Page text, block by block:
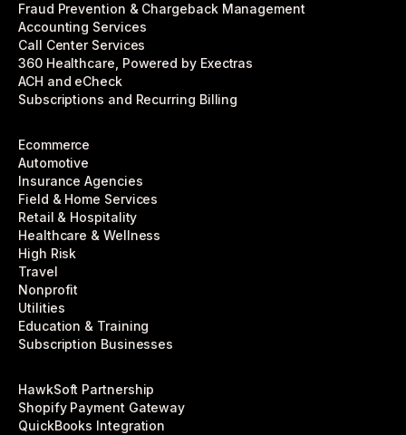
Fraud Prevention & Chargeback Management
Accounting Services
Call Center Services
360 Healthcare, Powered by Exectras
ACH and eCheck
Subscriptions and Recurring Billing
Ecommerce
Automotive
Insurance Agencies
Field & Home Services
Retail & Hospitality
Healthcare & Wellness
High Risk
Travel
Nonprofit
Utilities
Education & Training
Subscription Businesses
HawkSoft Partnership
Shopify Payment Gateway
QuickBooks Integration